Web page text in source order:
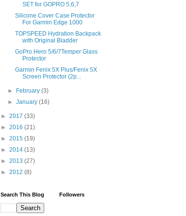
SET for GOPRO 5,6,7
Silicone Cover Case Protector
For Garmin Edge 1000
TOPSPEED Hydration Backpack
with Original Bladder
GoPro Hero 5/6/7Temper Glass
Protector
Garmin Fenix 5X Plus/Fenix 5X
Screen Protector (2p...
► February(3)
►January(16)
► 2017 (33)
► 2016 (21)
► 2015 (19)
► 2014 (13)
► 2013 (27)
► 2012 (8)
Search This Blog Followers